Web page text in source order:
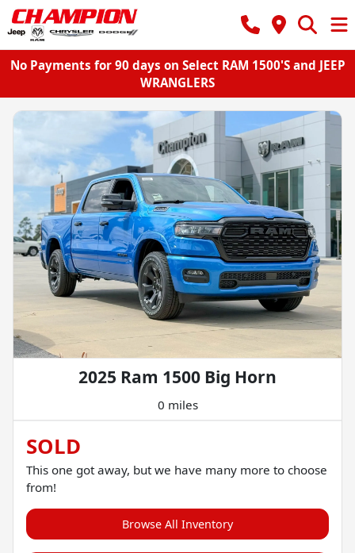
No Payments for 90 days on Select RAM 1500'S and JEEP
WRANGLERS
2025 Ram 1500 Big Horn
0 miles
SOLD
This one got away, but we have many more to choose
from!
Browse All Inventory